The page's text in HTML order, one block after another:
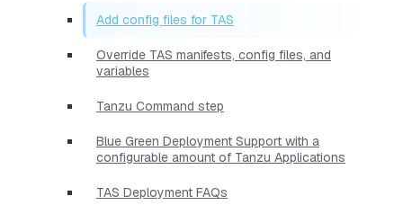
Add config files for TAS
Override TAS manifests, config files, and
variables
Tanzu Command step
Blue Green Deployment Support with a
configurable amount of Tanzu Applications
TAS Deployment FAQs